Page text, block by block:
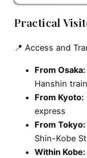
Practical
📍 Access and
From Osaka:
Hanshin
From Kyoto:
express
From Tokyo:
Shin-Kobe
Within Kobe: